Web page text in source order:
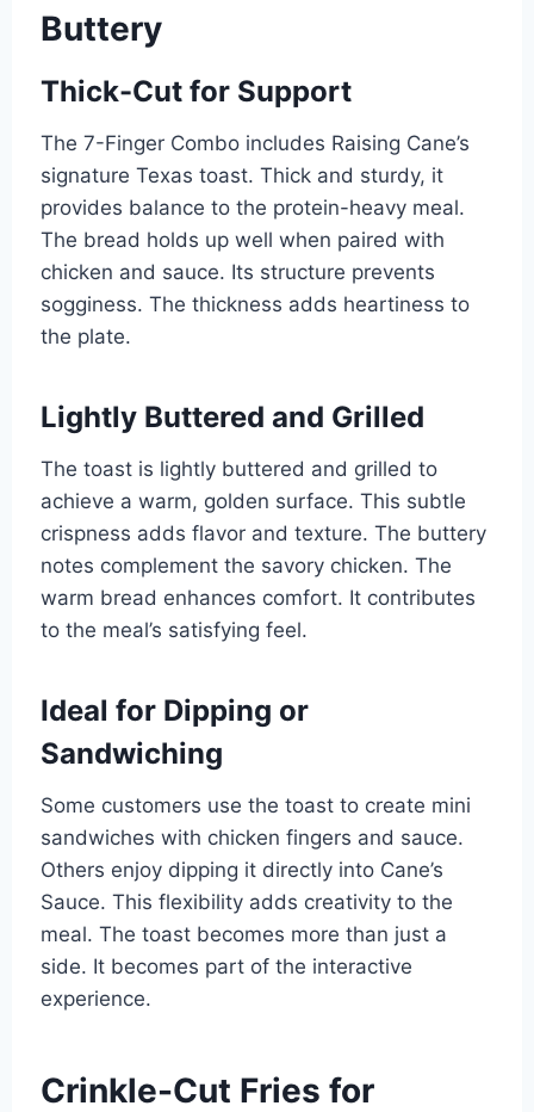
Buttery
Thick-Cut for Support
The 7-Finger Combo includes Raising Cane’s
signature Texas toast. Thick and sturdy, it
provides balance to the protein-heavy meal.
The bread holds up well when paired with
chicken and sauce. Its structure prevents
sogginess. The thickness adds heartiness to
the plate.
Lightly Buttered and Grilled
The toast is lightly buttered and grilled to
achieve a warm, golden surface. This subtle
crispness adds flavor and texture. The buttery
notes complement the savory chicken. The
warm bread enhances comfort. It contributes
to the meal’s satisfying feel.
Ideal for Dipping or
Sandwiching
Some customers use the toast to create mini
sandwiches with chicken fingers and sauce.
Others enjoy dipping it directly into Cane’s
Sauce. This flexibility adds creativity to the
meal. The toast becomes more than just a
side. It becomes part of the interactive
experience.
Crinkle-Cut Fries for